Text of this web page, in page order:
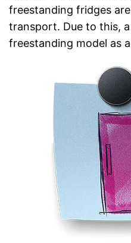
freestanding fridges
transport. Due to this,
freestanding model as a